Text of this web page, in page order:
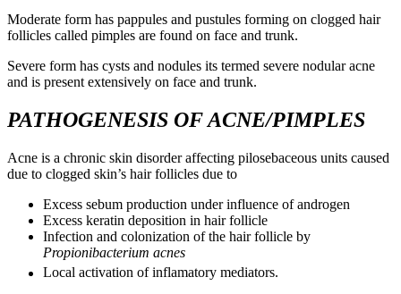
Moderate form has pappules and pustules forming on clogged hair
follicles called pimples are found on face and trunk.
Severe form has cysts and nodules its termed severe nodular acne
and is present extensively on face and trunk.
PATHOGENESIS OF ACNE/PIMPLES
Acne is a chronic skin disorder affecting pilosebaceous units caused
due to clogged skin’s hair follicles due to
Excess sebum production under influence of androgen
Excess keratin deposition in hair follicle
Infection and colonization of the hair follicle by
Propionibacterium acnes
Local activation of inflamatory mediators.